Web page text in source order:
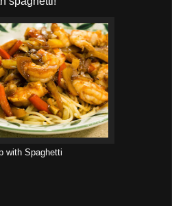
with Spaghetti